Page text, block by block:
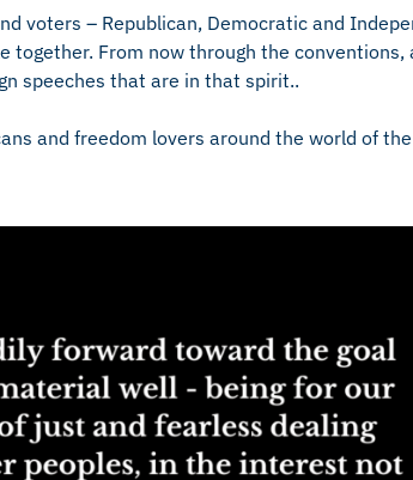
voters – Republican, Democratic and
together. From now through the conventions,
speeches that are in that spirit..
and freedom lovers around the world of